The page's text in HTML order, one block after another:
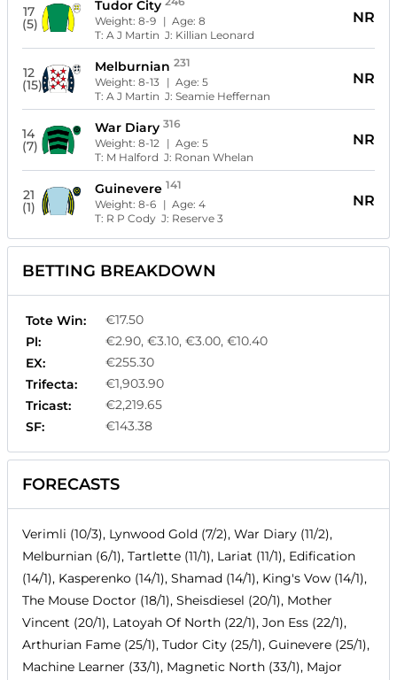
17
(5)
Tudor City
Weight:8-9 | Age:8
T:A J Martin J: Killian Leonard
NR
12
(15)
Melburnian 231
Weight:8-13 | Age:5
T:A J Martin J:Seamie Heffernan
NR
14
(7)
War Diary 316
Weight:8-12 | Age:5
T: M Halford J: Ronan Whelan
NR
21
(1)
Guinevere 141
Weight:8-6 | Age:4
T: R P Cody J: Reserve 3
NR
BETTING BREAKDOWN
Tote Win:
€17.50
Pl:
€2.90, €3.10, €3.00, €10.40
EX:
€255.30
Trifecta:
€1,903.90
Tricast:
€2,219.65
SF:
€143.38
FORECASTS
Verimli (10/3), Lynwood Gold (7/2), War Diary (11/2),
Melburnian (6/1), Tartlette (11/1), Lariat (11/1), Edification
(14/1), Kasperenko (14/1), Shamad (14/1), King's Vow (14/1),
The Mouse Doctor (18/1), Sheisdiesel (20/1), Mother
Vincent (20/1), Latoyah Of North (22/1), Jon Ess (22/1),
Arthurian Fame (25/1), Tudor City (25/1), Guinevere (25/1),
Machine Learner (33/1), Magnetic North (33/1), Major